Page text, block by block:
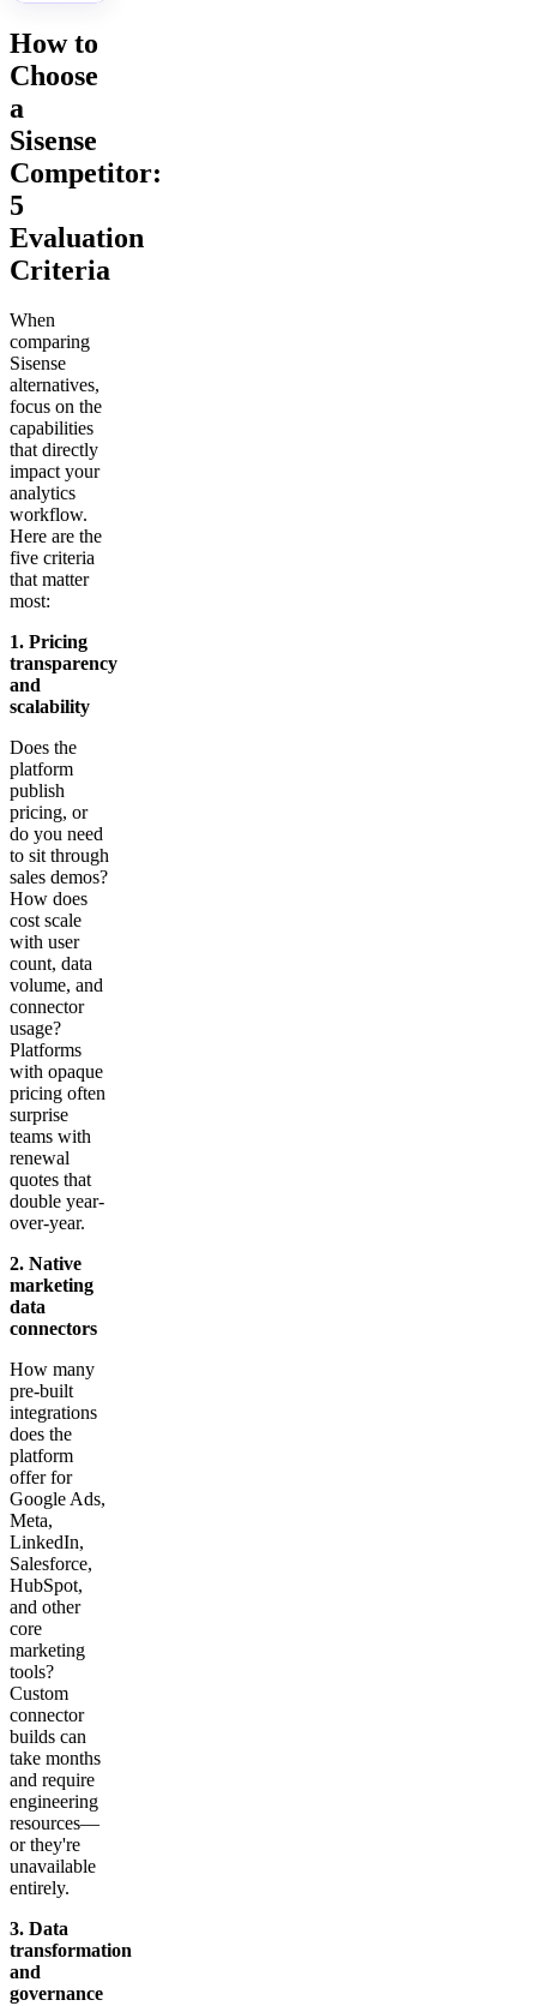
How to
Choose
a
Sisense
Competitor:
5
Evaluation
Criteria
When
comparing
Sisense
alternatives,
focus on the
capabilities
that directly
impact your
analytics
workflow.
Here are the
five criteria
that matter
most:
1. Pricing
transparency
and
scalability
Does the
platform
publish
pricing, or
do you need
to sit through
sales demos?
How does
cost scale
with user
count, data
volume, and
connector
usage?
Platforms
with opaque
pricing often
surprise
teams with
renewal
quotes that
double year-
over-year.
2. Native
marketing
data
connectors
How many
pre-built
integrations
does the
platform
offer for
Google Ads,
Meta,
LinkedIn,
Salesforce,
HubSpot,
and other
core
marketing
tools?
Custom
connector
builds can
take months
and require
engineering
resources—
or they're
unavailable
entirely.
3. Data
transformation
and
governance